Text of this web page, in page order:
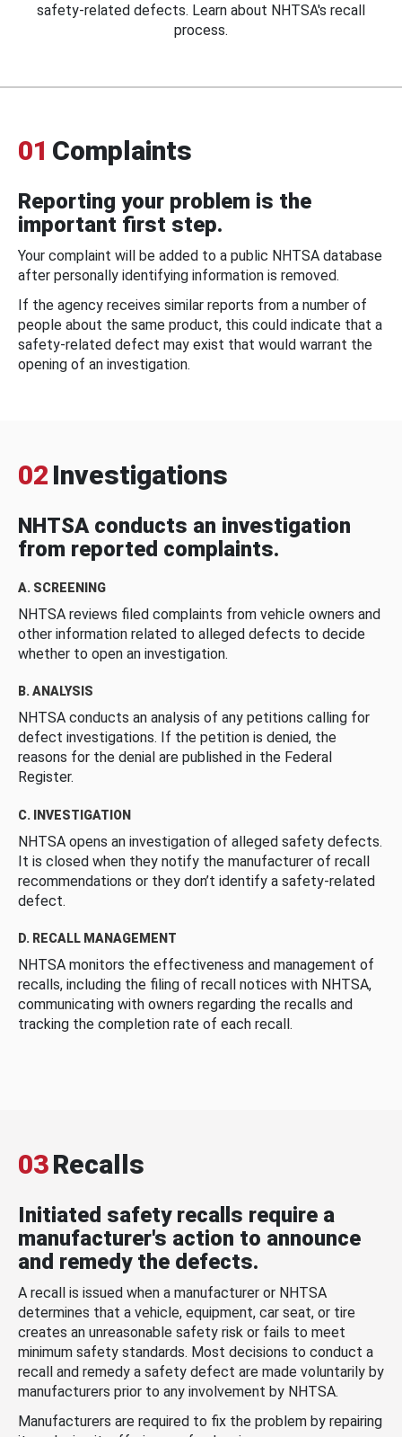
safety-related defects. Learn about NHTSA's recall
process.
01 Complaints
Reporting your problem is the
important first step.
Your complaint will be added to a public NHTSA database
after personally identifying information is removed.
If the agency receives similar reports from a number of
people about the same product, this could indicate that a
safety-related defect may exist that would warrant the
opening of an investigation.
02 Investigations
NHTSA conducts an investigation
from reported complaints.
A. SCREENING
NHTSA reviews filed complaints from vehicle owners and
other information related to alleged defects to decide
whether to open an investigation.
B. ANALYSIS
NHTSA conducts an analysis of any petitions calling for
defect investigations. If the petition is denied, the
reasons for the denial are published in the Federal
Register.
C. INVESTIGATION
NHTSA opens an investigation of alleged safety defects.
It is closed when they notify the manufacturer of recall
recommendations or they don’t identify a safety-related
defect.
D. RECALL MANAGEMENT
NHTSA monitors the effectiveness and management of
recalls, including the filing of recall notices with NHTSA,
communicating with owners regarding the recalls and
tracking the completion rate of each recall.
03Recalls
Initiated safety recalls require a
manufacturer's action to announce
and remedy the defects.
A recall is issued when a manufacturer or NHTSA
determines that a vehicle, equipment, car seat, or tire
creates an unreasonable safety risk or fails to meet
minimum safety standards. Most decisions to conduct a
recall and remedy a safety defect are made voluntarily by
manufacturers prior to any involvement by NHTSA.
Manufacturers are required to fix the problem by repairing